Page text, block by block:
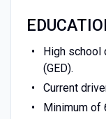
High school
(GED).
Current
Minimum of